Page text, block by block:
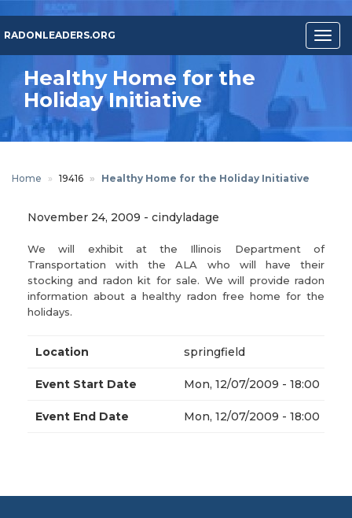
main
content
RADONLEADERS.ORG
Healthy Home for the
Holiday Initiative
Home 19416 Healthy Home for the Holiday Initiative
November 24, 2009 - cindyladage
We will exhibit at the Illinois Department of
Transportation with the ALA who will have their
stocking and radon kit for sale. We will provide radon
information about a healthy radon free home for the
holidays.
Location springfield
Event Start Date Mon, 12/07/2009 - 18:00
Event End Date Mon, 12/07/2009 - 18:00